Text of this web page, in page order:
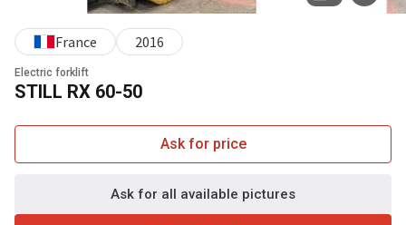
Electric forklift
STILL RX 60-50
France 2016
Ask for price
Ask for all available pictures